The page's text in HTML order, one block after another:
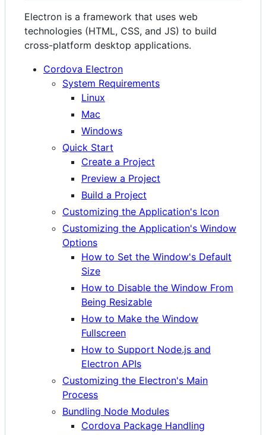
controls
Electron is a framework that uses web
technologies (HTML, CSS, and JS) to build
cross-platform desktop applications.
Cordova Electron
System Requirements
Linux
Mac
Windows
Quick Start
Create a Project
Preview a Project
Build a Project
Customizing the Application's Icon
Customizing the Application's Window
Options
How to Set the Window's Default
Size
How to Disable the Window From
Being Resizable
How to Make the Window
Fullscreen
How to Support Node.js and
Electron APIs
Customizing the Electron's Main
Process
Bundling Node Modules
Cordova Package Handling